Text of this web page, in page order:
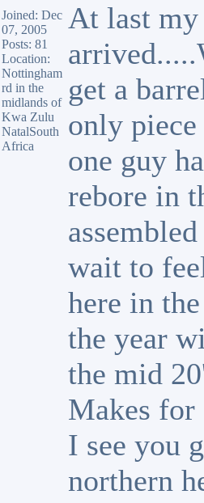
Joined: Dec
07, 2005
Posts: 81
Location:
Nottingham
rd in the
midlands of
Kwa Zulu
NatalSouth
Africa
At last my
get a
only
one guy
rebore in
wait to
here in
the year
the mid
Makes
I see you
northern